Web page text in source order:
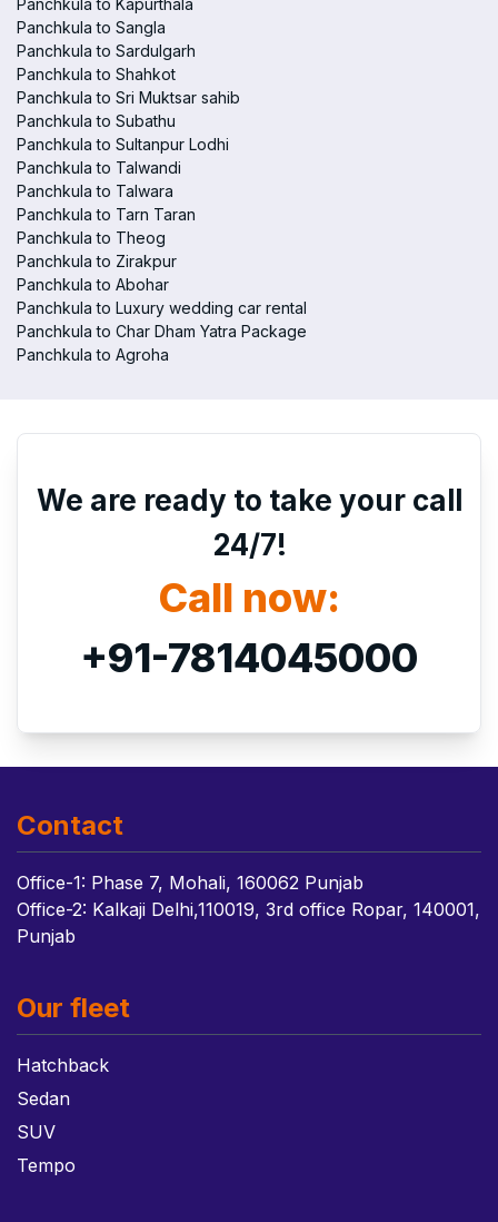
Panchkula to Kapurthala
Panchkula to Sangla
Panchkula to Sardulgarh
Panchkula to Shahkot
Panchkula to Sri Muktsar sahib
Panchkula to Subathu
Panchkula to Sultanpur Lodhi
Panchkula to Talwandi
Panchkula to Talwara
Panchkula to Tarn Taran
Panchkula to Theog
Panchkula to Zirakpur
Panchkula to Abohar
Panchkula to Luxury wedding car rental
Panchkula to Char Dham Yatra Package
Panchkula to Agroha
We are ready to take your call
24/7!
Call now:
+91-7814045000
Contact
Office-1: Phase 7, Mohali, 160062 Punjab
Office-2: Kalkaji Delhi,110019, 3rd office Ropar, 140001,
Punjab
Our fleet
Hatchback
Sedan
SUV
Tempo